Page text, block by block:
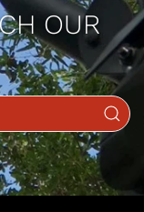
OUR